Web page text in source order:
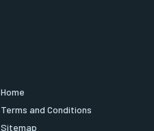
Home
Terms and Conditions
Sitemap